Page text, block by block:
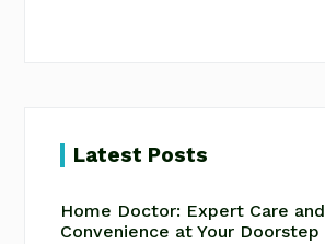
Latest Posts
Home Doctor: Expert Care and
Convenience at Your Doorstep